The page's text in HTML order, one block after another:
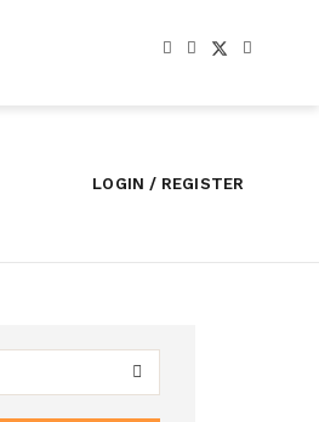
LOGIN / REGISTER